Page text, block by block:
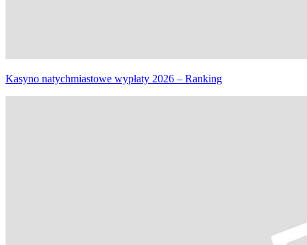
Kasyno natychmiastowe wypłaty 2026 – Ranking